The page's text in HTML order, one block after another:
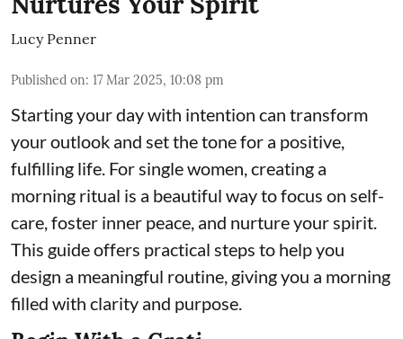
Lucy Penner
Published on: 17 Mar 2025, 10:08 pm
Starting your day with intention can transform
your outlook and set the tone for a positive,
fulfilling life. For single women, creating a
morning ritual is a beautiful way to focus on self-
care, foster inner peace, and nurture your spirit.
This guide offers practical steps to help you
design a meaningful routine, giving you a morning
filled with clarity and purpose.